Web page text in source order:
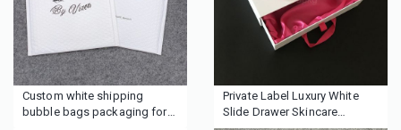
Custom white shipping
bubble bags packaging for
Private Label Luxury White
Slide Drawer Skincare